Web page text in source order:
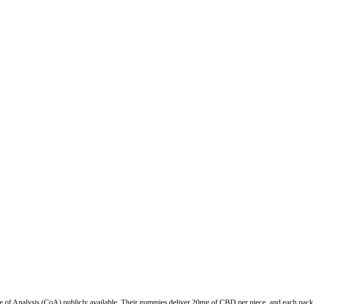
Analysis (CoA) publicly available. Their gummies deliver 20mg of CBD per piece, and each pack